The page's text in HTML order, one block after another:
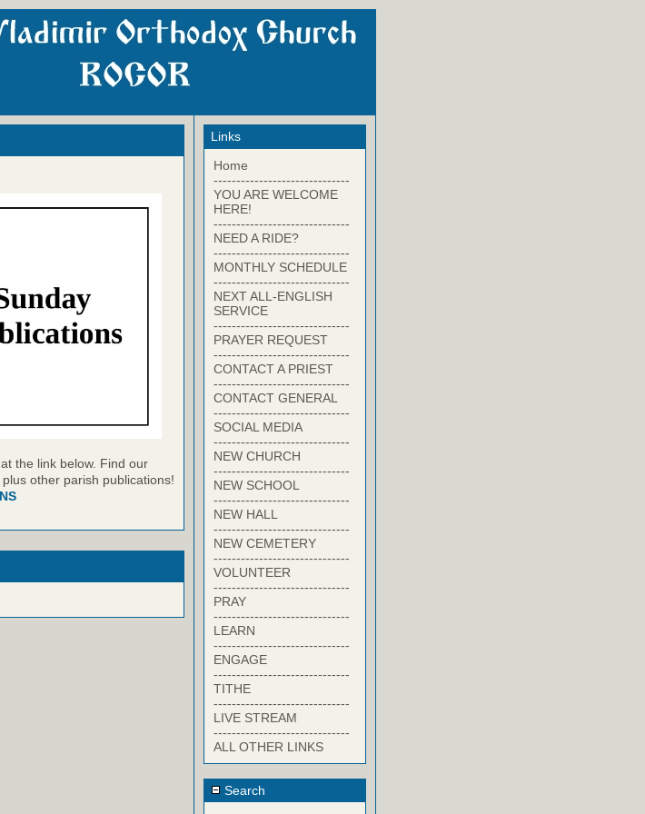
the link below. Find our
other parish publications!
Links
Home
------------------------------
YOU ARE WELCOME
HERE!
------------------------------
NEED A RIDE?
------------------------------
MONTHLY SCHEDULE
------------------------------
NEXT ALL-ENGLISH
SERVICE
------------------------------
PRAYER REQUEST
------------------------------
CONTACT A PRIEST
------------------------------
CONTACT GENERAL
------------------------------
SOCIAL MEDIA
------------------------------
NEW CHURCH
------------------------------
NEW SCHOOL
------------------------------
NEW HALL
------------------------------
NEW CEMETERY
------------------------------
VOLUNTEER
------------------------------
PRAY
------------------------------
LEARN
------------------------------
ENGAGE
------------------------------
TITHE
------------------------------
LIVE STREAM
------------------------------
ALL OTHER LINKS
Search